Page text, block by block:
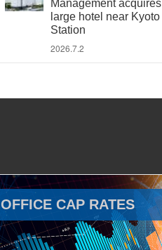
Management acquires
large hotel near Kyoto
Station
2026.7.2
OFFICE CAP RATES